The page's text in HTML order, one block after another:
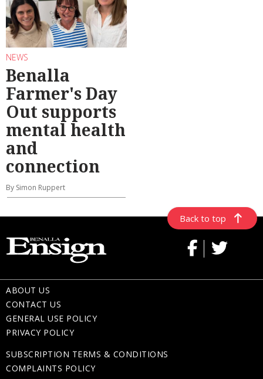
NEWS
Benalla
Farmer's Day
Out supports
mental health
and
connection
By Simon Ruppert
Back to top
ABOUT US
CONTACT US
GENERAL USE POLICY
PRIVACY POLICY
SUBSCRIPTION TERMS & CONDITIONS
COMPLAINTS POLICY